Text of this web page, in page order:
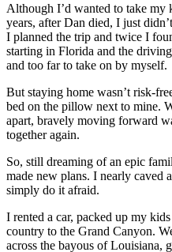
Although I’d wanted to take my
years, after Dan died, I just
I planned the trip and twice I
starting in Florida and the
and too far to take on by myself.
But staying home wasn’t risk-
bed on the pillow next to mine.
apart, bravely moving forward
together again.
So, still dreaming of an epic
made new plans. I nearly caved
simply do it afraid.
I rented a car, packed up my
country to the Grand Canyon.
across the bayous of Louisiana,